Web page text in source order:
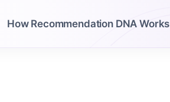
How Recommendation DNA Works